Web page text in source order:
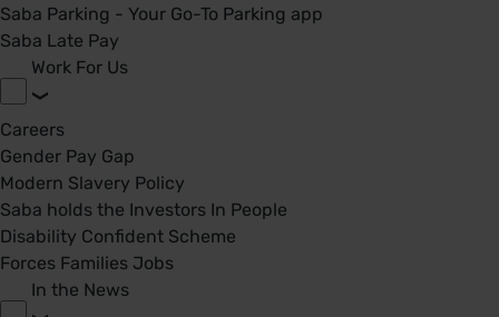
Saba Parking - Your Go-To Parking app
Saba Late Pay
Work For Us
Careers
Gender Pay Gap
Modern Slavery Policy
Saba holds the Investors In People
Disability Confident Scheme
Forces Families Jobs
In the News